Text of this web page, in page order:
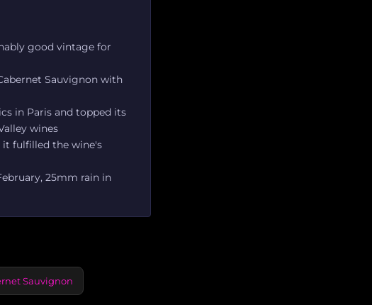
good vintage for
Sauvignon with
in Paris and topped its
wines
it fulfilled the wine's
25mm rain in
Sauvignon